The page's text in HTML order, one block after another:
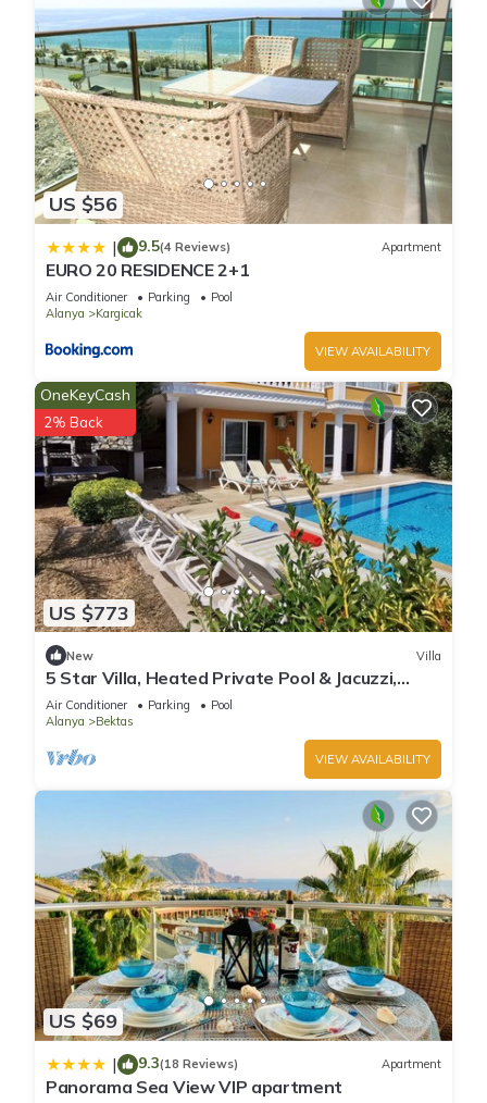
US $56
| 9.5(4 Reviews) Apartment
EURO 20 RESIDENCE 2+1
Air Conditioner Parking
Pool
Alanya
Kargicak
VIEW AVAILABILITY
US $773
OneKeyCash
2% Back
New Villa
5 Star Villa, Heated Private Pool & Jacuzzi,
Alanya Villa 1056
Air Conditioner Parking
Pool
Alanya
Bektas
VIEW AVAILABILITY
US $69
| 9.3(18 Reviews) Apartment
Panorama Sea View VIP apartment